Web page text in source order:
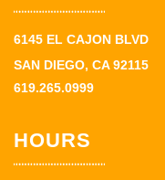
6145 EL CAJON BLVD
SAN DIEGO, CA 92115
619.265.0999
HOURS